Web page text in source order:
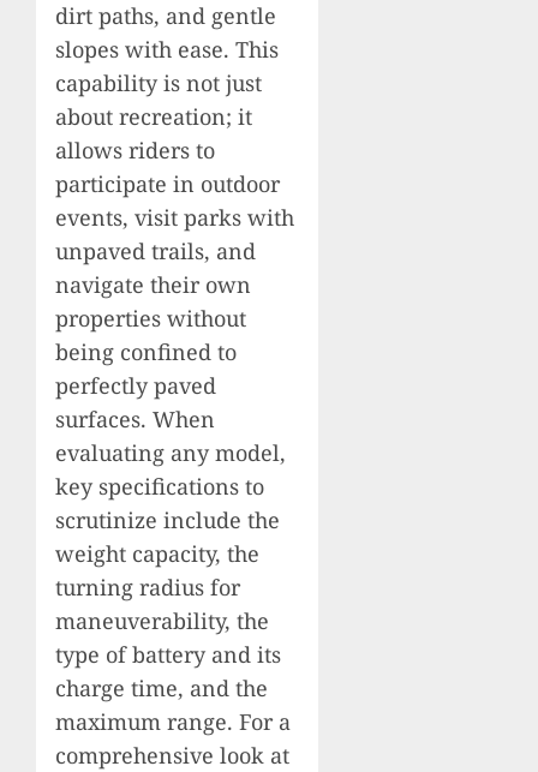
dirt paths, and gentle
slopes with ease. This
capability is not just
about recreation; it
allows riders to
participate in outdoor
events, visit parks with
unpaved trails, and
navigate their own
properties without
being confined to
perfectly paved
surfaces. When
evaluating any model,
key specifications to
scrutinize include the
weight capacity, the
turning radius for
maneuverability, the
type of battery and its
charge time, and the
maximum range. For a
comprehensive look at